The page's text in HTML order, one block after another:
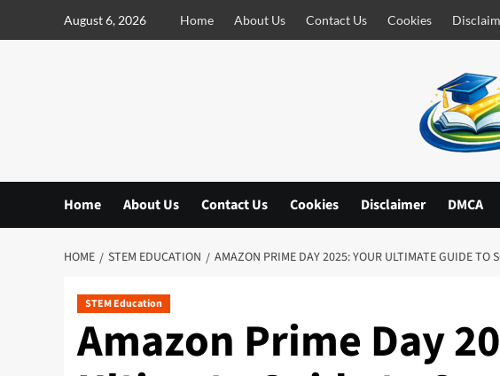
n
e
August 6, 2026 Home About Us Contact Us Cookies
Home About Us Contact Us Cookies Disclaimer DMCA
HOME STEM EDUCATION AMAZON PRIME DAY 2025: YOUR ULTIMATE GUIDE TO
STEM Education
Amazon Prime Day